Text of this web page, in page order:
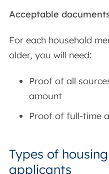
Acceptable
For each household
older, you will need:
Proof of all
amount
Proof of full-time
Types of
applicants